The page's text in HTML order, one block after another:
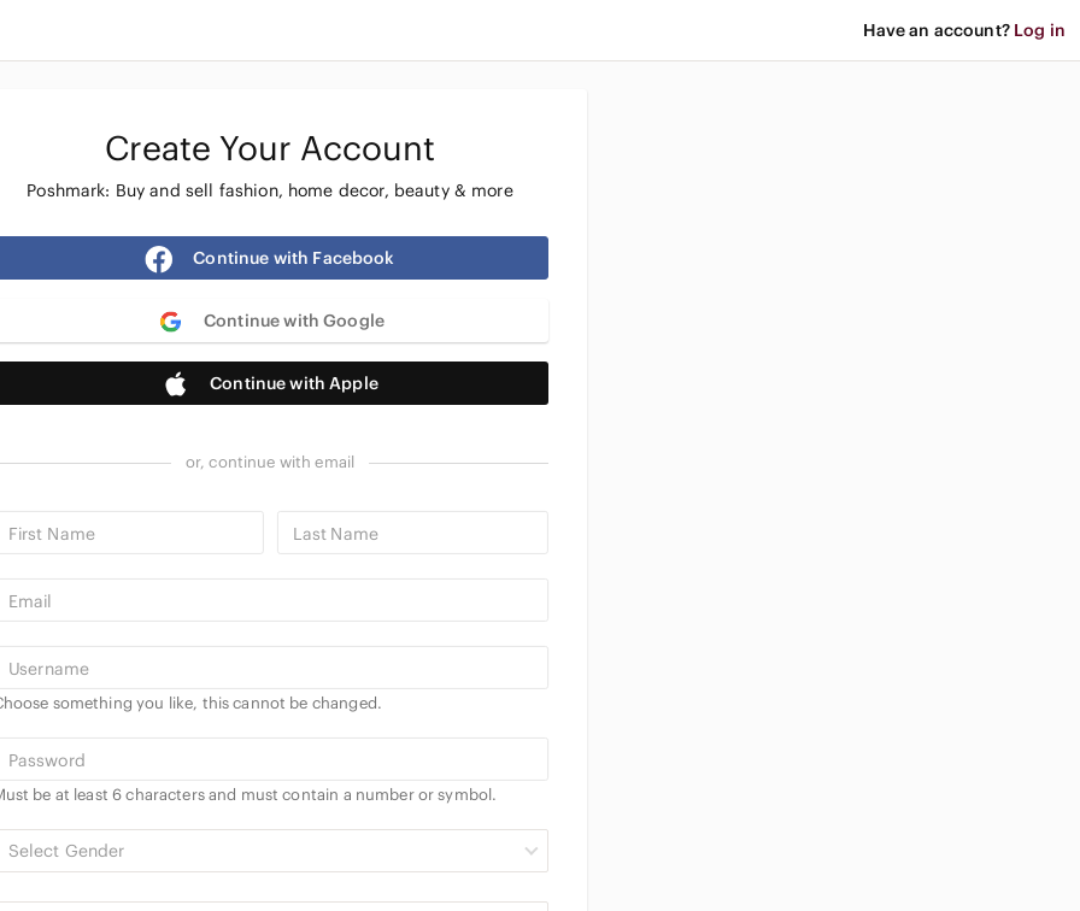
Have an account? Log in
Create Your Account
Poshmark: Buy and sell fashion, home decor, beauty & more
Continue with Facebook
Continue with Google
Continue with Apple
or, continue with email
something you like, this cannot be changed.
be at least 6 characters and must contain a number or symbol.
Select Gender